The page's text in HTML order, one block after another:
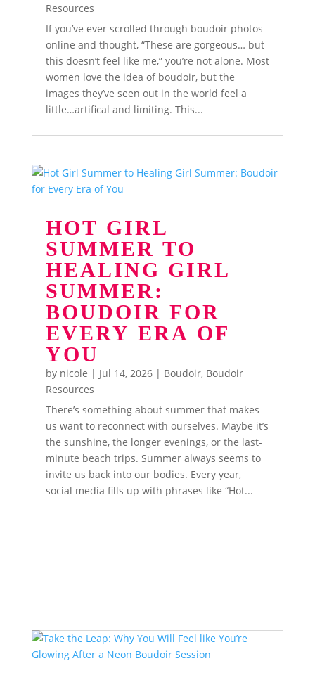
Resources
If you’ve ever scrolled through boudoir photos
online and thought, “These are gorgeous… but
this doesn’t feel like me,” you’re not alone. Most
women love the idea of boudoir, but the
images they’ve seen out in the world feel a
little…artifical and limiting. This...
HOT GIRL
SUMMER TO
HEALING GIRL
SUMMER:
BOUDOIR FOR
EVERY ERA OF
YOU
by nicole | Jul 14, 2026| Boudoir, Boudoir
Resources
There’s something about summer that makes
us want to reconnect with ourselves. Maybe it’s
the sunshine, the longer evenings, or the last-
minute beach trips. Summer always seems to
invite us back into our bodies. Every year,
social media fills up with phrases like “Hot...